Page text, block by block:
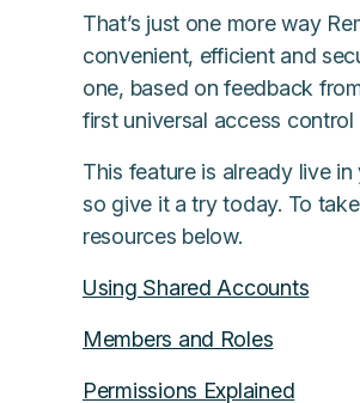
That’s just one more way
convenient, efficient and
one, based on feedback
first universal access control
This feature is already live
so give it a try today. To
resources below.
Using Shared Accounts
Members and Roles
Permissions Explained